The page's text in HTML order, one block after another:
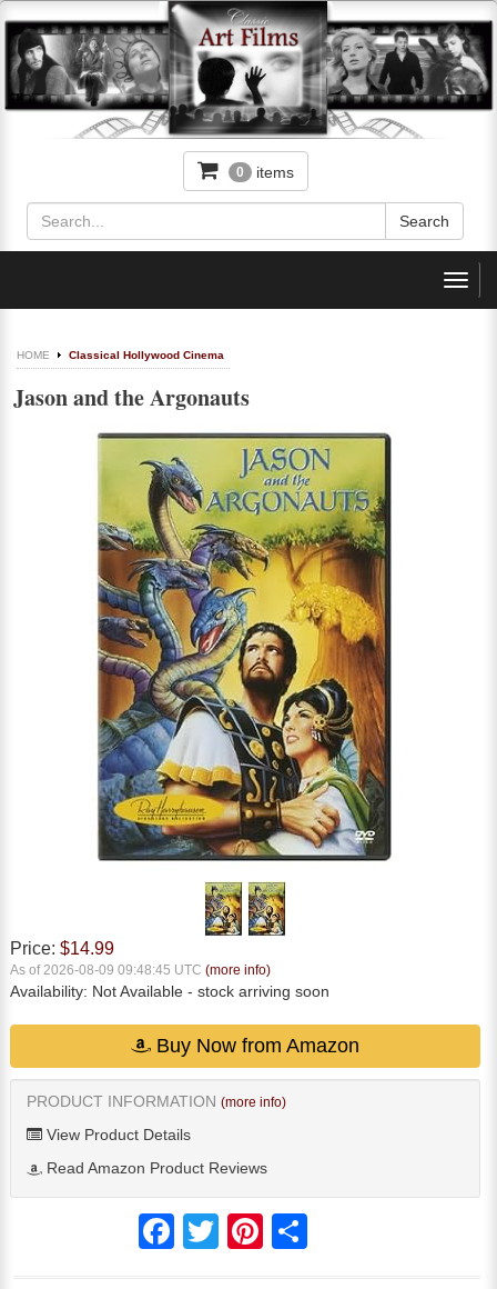
0 items
HOME Classical Hollywood Cinema
Jason and the Argonauts
Price: $14.99
As of 2026-08-09 09:48:45 UTC (more info)
Availability: Not Available - stock arriving soon
Buy Now from Amazon
PRODUCT INFORMATION (more info)
View Product Details
Read Amazon Product Reviews
FacebookTwitter Pinterest